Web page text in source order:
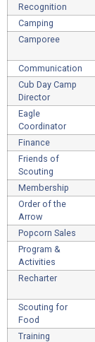
Recognition
Camping
Camporee
Communication
Cub Day Camp
Director
Eagle
Coordinator
Finance
Friends of
Scouting
Membership
Order of the
Arrow
Popcorn Sales
Program &
Activities
Recharter
Scouting for
Food
Training